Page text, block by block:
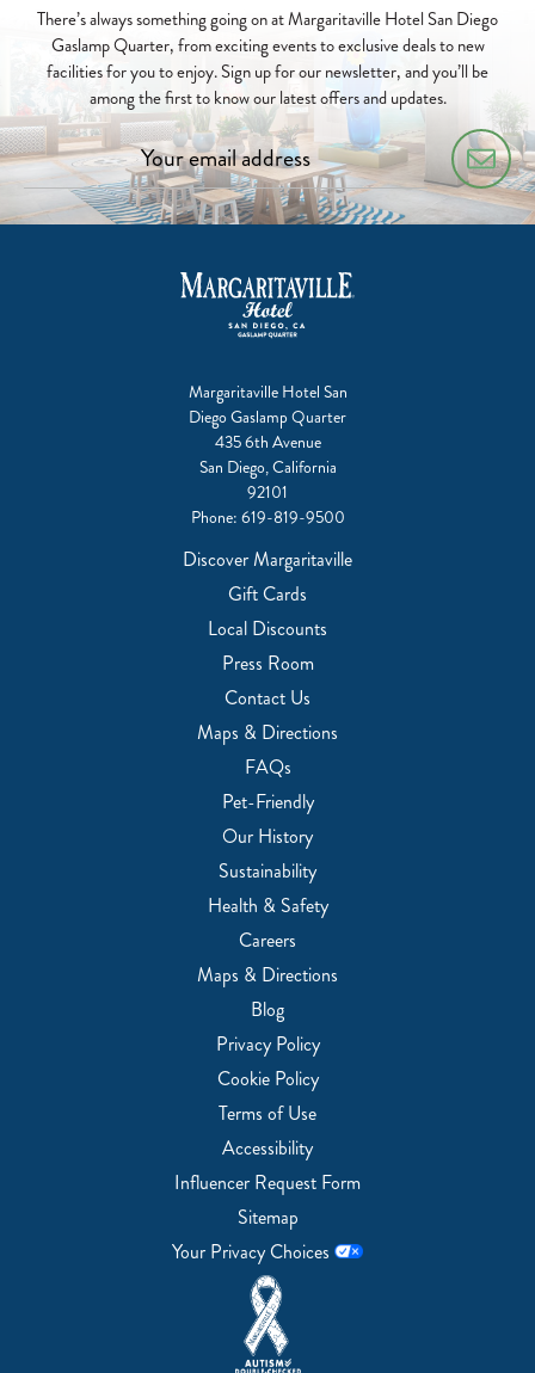
There’s always something going on at Margaritaville Hotel San Diego
Gaslamp Quarter, from exciting events to exclusive deals to new
facilities for you to enjoy. Sign up for our newsletter, and you’ll be
among the first to know our latest offers and updates.
Margaritaville Hotel San
Diego Gaslamp Quarter
435 6th Avenue
San Diego, California
92101
Phone: 619-819-9500
Discover Margaritaville
Gift Cards
Local Discounts
Press Room
Contact Us
Maps & Directions
FAQs
Pet-Friendly
Our History
Sustainability
Health & Safety
Careers
Maps & Directions
Blog
Privacy Policy
Cookie Policy
Terms of Use
Accessibility
Influencer Request Form
Sitemap
Your Privacy Choices